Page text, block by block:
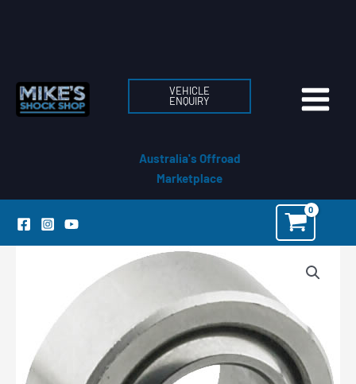
VEHICLE
ENQUIRY
Australia's Offroad
Marketplace